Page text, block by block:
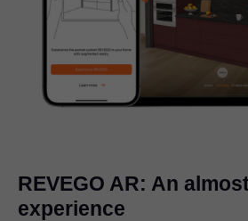
REVEGO AR: An
experience